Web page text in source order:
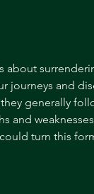
journeys and
generally
and
turn this